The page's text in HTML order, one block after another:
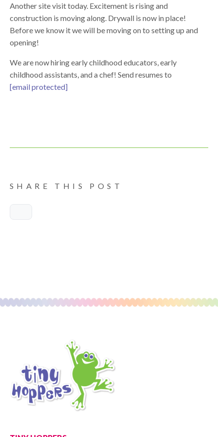
Another site visit today. Excitement is rising and
construction is moving along. Drywall is now in place!
Before we know it we will be moving on to setting up and
opening!
We are now hiring early childhood educators, early
childhood assistants, and a chef! Send resumes to
[email protected]
SHARE THIS POST